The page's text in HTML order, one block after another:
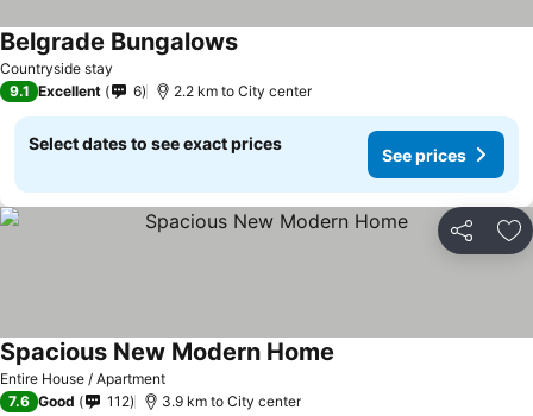
Countryside stay
Belgrade Bungalows
9.1 Excellent 6 2.2 km to City center
Select dates to see exact prices
See prices
Share
Entire House / Apartment
Spacious New Modern Home
7.6 Good 112 3.9 km to City center